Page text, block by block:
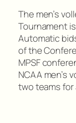
The men’s
Tournament
Automatic
of the
MPSF
NCAA men’s
two teams for